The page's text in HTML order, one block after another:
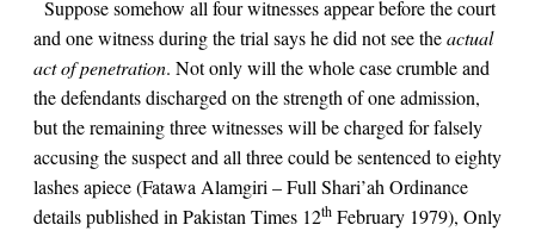
Suppose somehow all four witnesses appear before the court
and one witness during the trial says he did not see theactual
act of penetration. Not only will the whole case crumble and
the defendants discharged on the strength of one admission,
but the remaining three witnesses will be charged for falsely
accusing the suspect and all three could be sentenced to eighty
lashes apiece (Fatawa Alamgiri – Full Shari’ah Ordinance
details published in Pakistan Times 12th February 1979), Only